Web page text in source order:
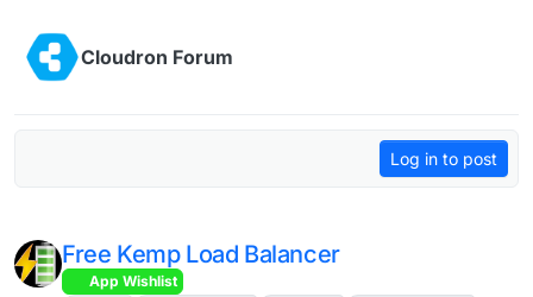
Cloudron Forum
Log in to post
Free Kemp Load Balancer
App Wishlist